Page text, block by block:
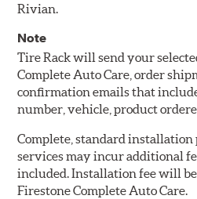
Rivian.
Note
Tire Rack will send your
Complete Auto Care, order
confirmation emails that
number, vehicle, product
Complete, standard installation
services may incur additional
included. Installation fee will
Firestone Complete Auto Care.